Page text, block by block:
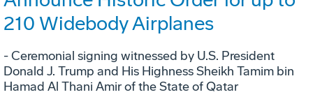
210 Widebody Airplanes
- Ceremonial signing witnessed by U.S. President
Donald J. Trump and His Highness Sheikh Tamim bin
Hamad Al Thani Amir of the State of Qatar